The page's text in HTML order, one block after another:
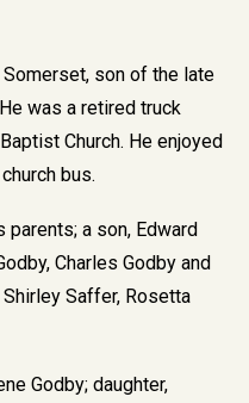
son of the late
was a retired truck
Church. He enjoyed
bus.
a son, Edward
Charles Godby and
Saffer, Rosetta
Godby; daughter,